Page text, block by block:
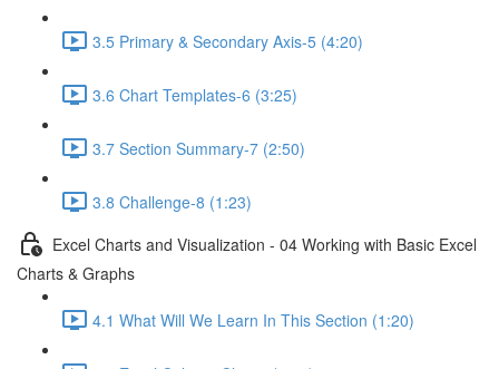
3.5 Primary & Secondary Axis-5 (4:20)
3.6 Chart Templates-6 (3:25)
3.7 Section Summary-7 (2:50)
3.8 Challenge-8 (1:23)
Excel Charts and Visualization - 04 Working with Basic Excel
Charts & Graphs
4.1 What Will We Learn In This Section (1:20)